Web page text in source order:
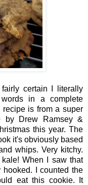
certain I literally
in a complete
recipe is from a super
by Drew Ramsey &
this year. The
it's obviously based
whips. Very kitchy.
When I saw that
I counted the
eat this cookie. It